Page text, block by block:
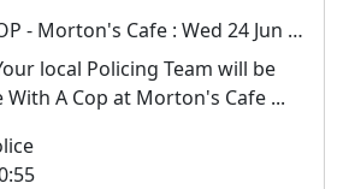
Coffee With A COP - Morton's Cafe : Wed 24 Jun 10:00
A Cop at Morton's Cafe ...